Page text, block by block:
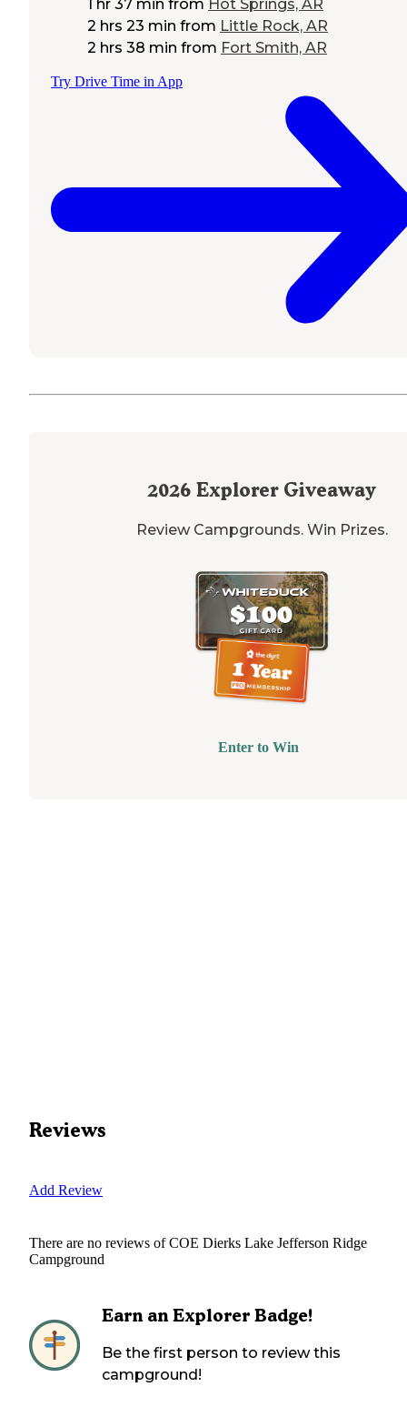
1 hr 37 min from Hot Springs, AR
2 hrs 23 min from Little Rock, AR
2 hrs 38 min from Fort Smith, AR
Try Drive Time in App
2026 Explorer Giveaway
Review Campgrounds. Win Prizes.
Enter to Win
Reviews
Add Review
There are no reviews ofCOE Dierks Lake Jefferson Ridge
Campground
Earn an Explorer Badge!
Be the first person to review this
campground!